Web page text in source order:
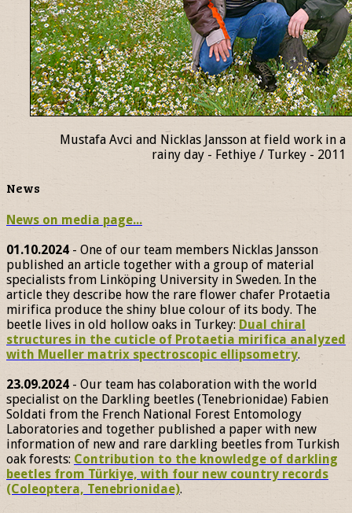
Mustafa Avci and Nicklas Jansson at field work in a
rainy day - Fethiye / Turkey - 2011
News
News on media page...
01.10.2024- One of our team members Nicklas Jansson
published an article together with a group of material
specialists from Linköping University in Sweden. In the
article they describe how the rare flower chafer Protaetia
mirifica produce the shiny blue colour of its body. The
beetle lives in old hollow oaks in Turkey: Dual chiral
structures in the cuticle of Protaetia mirifica analyzed
with Mueller matrix spectroscopic ellipsometry.
23.09.2024 - Our team has colaboration with the world
specialist on the Darkling beetles (Tenebrionidae) Fabien
Soldati from the French National Forest Entomology
Laboratories and together published a paper with new
information of new and rare darkling beetles from Turkish
oak forests: Contribution to the knowledge of darkling
beetles from Türkiye, with four new country records
(Coleoptera, Tenebrionidae).